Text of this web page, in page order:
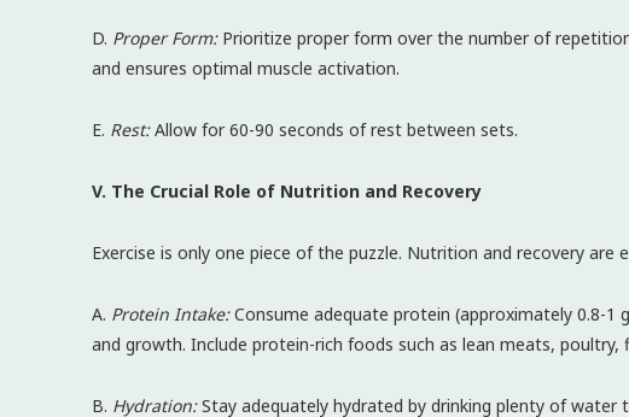
D. Proper Form:Prioritize proper form over the number of
and ensures optimal muscle activation.
E. Rest:Allow for 60-90 seconds of rest between sets.
V. The Crucial Role of Nutrition and Recovery
Exercise is only one piece of the puzzle. Nutrition and recovery
A. Protein Intake:Consume adequate protein (approximately 0.8-
and growth. Include protein-rich foods such as lean meats, poultry,
B. Hydration:Stay adequately hydrated by drinking plenty of water